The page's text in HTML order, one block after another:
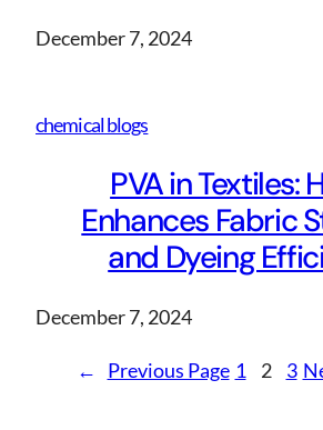
December 7, 2024
chemical blogs
PVA in Textiles:
Enhances Fabric
and Dyeing
December 7, 2024
← Previous Page 1 2 3